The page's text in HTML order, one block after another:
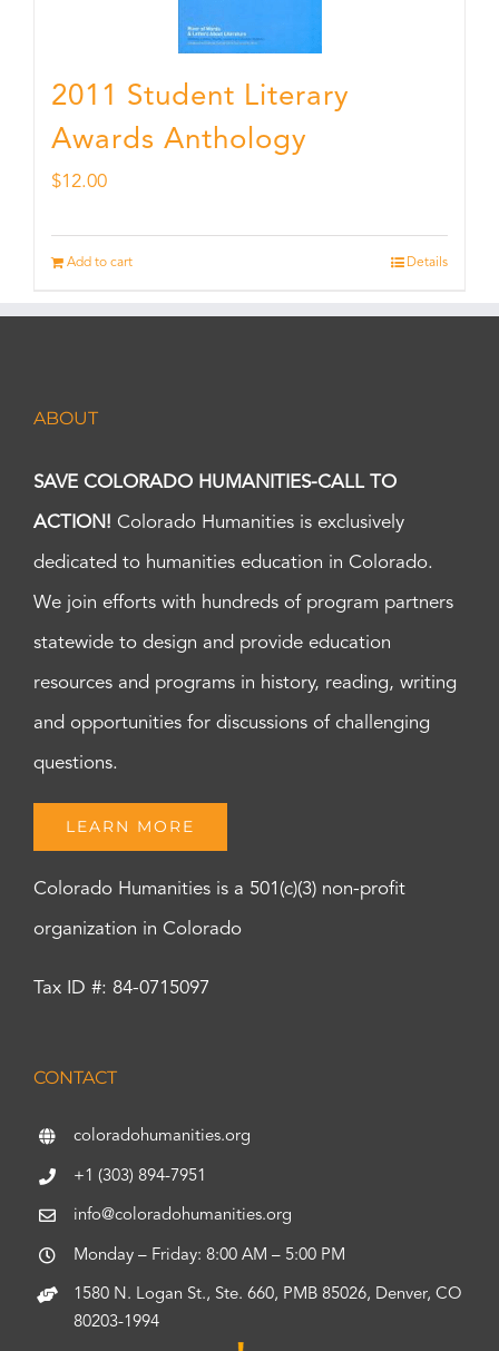
2011 Student Literary
Awards Anthology
$12.00
Add to cart Details
ABOUT
SAVE COLORADO HUMANITIES-CALL TO
ACTION! Colorado Humanities is exclusively
dedicated to humanities education in Colorado.
We join efforts with hundreds of program partners
statewide to design and provide education
resources and programs in history, reading, writing
and opportunities for discussions of challenging
questions.
LEARN MORE
Colorado Humanities is a 501(c)(3) non-profit
organization in Colorado
Tax ID #: 84-0715097
CONTACT
coloradohumanities.org
+1 (303) 894-7951
info@coloradohumanities.org
Monday – Friday: 8:00 AM – 5:00 PM
1580 N. Logan St., Ste. 660, PMB 85026, Denver, CO
80203-1994